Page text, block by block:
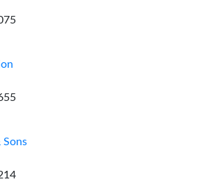
Sons